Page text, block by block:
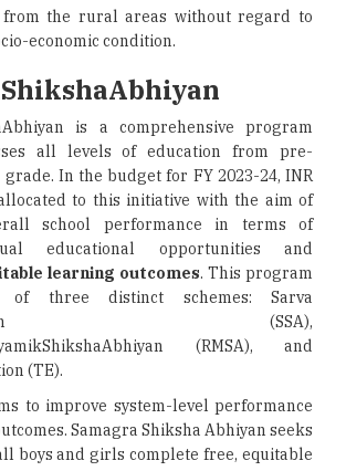
the rural areas without regard to
economic condition.
is a comprehensive program
all levels of education from pre-
In the budget for FY 2023-24, INR
to this initiative with the aim of
school performance in terms of
educational opportunities and
learning outcomes. This program
of three distinct schemes: Sarva
(SSA),
(RMSA), and
(TE).
to improve system-level performance
Samagra Shiksha Abhiyan seeks
boys and girls complete free, equitable